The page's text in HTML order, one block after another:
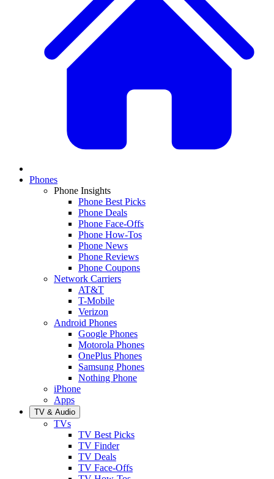
Phones
Phone Insights
Phone Best Picks
Phone Deals
Phone Face-Offs
Phone How-Tos
Phone News
Phone Reviews
Phone Coupons
Network Carriers
AT&T
T-Mobile
Verizon
Android Phones
Google Phones
Motorola Phones
OnePlus Phones
Samsung Phones
Nothing Phone
iPhone
Apps
TV & Audio
TVs
TV Best Picks
TV Finder
TV Deals
TV Face-Offs